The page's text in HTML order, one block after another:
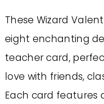
These Wizard
eight enchanting
teacher card,
love with friends,
Each card features